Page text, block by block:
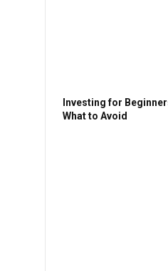
Investing for
What to Avoid